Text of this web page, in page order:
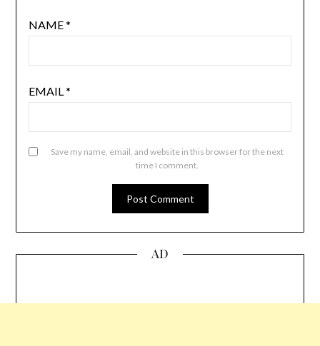
NAME*
EMAIL*
Save my name, email, and website in this browser for the next
time I comment.
AD